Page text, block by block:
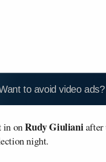
to avoid video
in onRudy Giulianiafter
night.